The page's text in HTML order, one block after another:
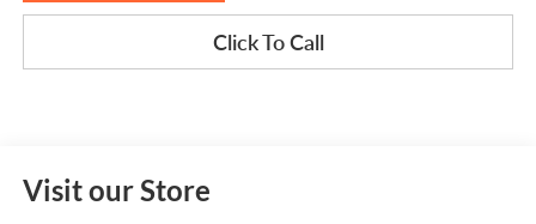
Click To Call
Visit our Store